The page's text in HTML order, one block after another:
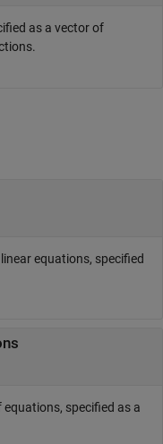
as a vector of
equations, specified
specified as a